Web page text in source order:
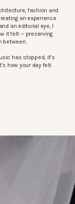
fashion and
an experience
an editorial eye, I
it felt — preserving
between.
has stopped, it’s
how your day felt.